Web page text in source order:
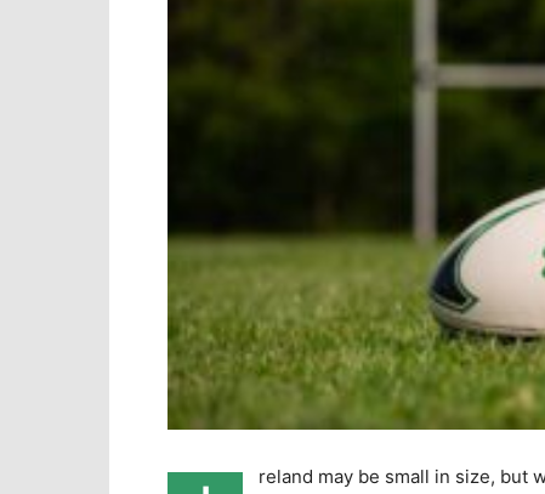
reland may be small in size, but